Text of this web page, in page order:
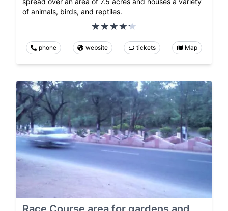
of animals, birds, and reptiles.
phone website tickets Map